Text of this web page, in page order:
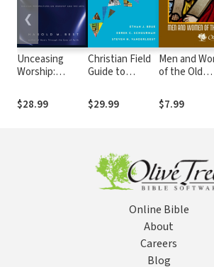
Unceasing
Worship:
Perspectives
on Worship and
$28.99
Christian Field
Guide to
Engineers and
Designers
$29.99
Men and
of the Old
$7.99
❮
Online Bible
About
Careers
Blog